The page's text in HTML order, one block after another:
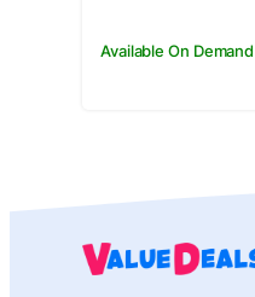
Available On Demand